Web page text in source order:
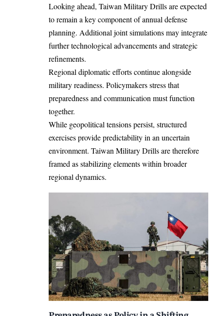
Looking ahead, Taiwan Military Drills are expected
to remain a key component of annual defense
planning. Additional joint simulations may integrate
further technological advancements and strategic
refinements.
Regional diplomatic efforts continue alongside
military readiness. Policymakers stress that
preparedness and communication must function
together.
While geopolitical tensions persist, structured
exercises provide predictability in an uncertain
environment. Taiwan Military Drills are therefore
framed as stabilizing elements within broader
regional dynamics.